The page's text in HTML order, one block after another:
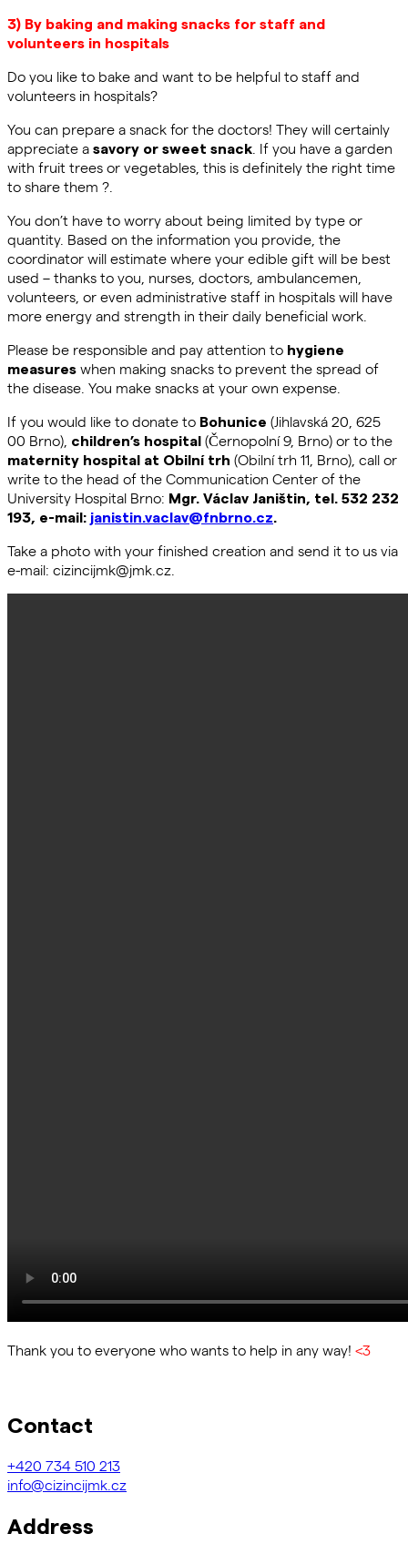
3) By baking and making snacks for staff and
volunteers in hospitals
Do you like to bake and want to be helpful to staff and
volunteers in hospitals?
You can prepare a snack for the doctors! They will certainly
appreciate a savory or sweet snack . If you have a garden
with fruit trees or vegetables, this is definitely the right time
to share them ?.
You don’t have to worry about being limited by type or
quantity. Based on the information you provide, the
coordinator will estimate where your edible gift will be best
used –thanks to you, nurses, doctors, ambulancemen
volunteers, or even administrative staff in hospitals will have
more energy and strength in their daily beneficial work.
Please be responsible and pay attention to hygiene
measures when making snacks to prevent the spread of
the disease. You make snacks at your own expense.
If you would like to donate to Bohunice (Jihlavská 20, 625
00 Brno), children’s hospital (Černopolní 9, Brno) or to the
maternity hospital at Obilní trh (Obilní trh 11, Brno), call or
write to the head of the Communication Center of the
University Hospital Brno: Mgr. Václav Janištin, tel. 532 232
193, e-mail: janistin.vaclav@fnbrno.cz.
Take a photo with your finished creation and send it to us via
e-mail: cizincijmk@jmk.cz.
Thank you to everyone who wants to help in any way! <3
Contact
+420 734 510 213
info@cizincijmk.cz
Address